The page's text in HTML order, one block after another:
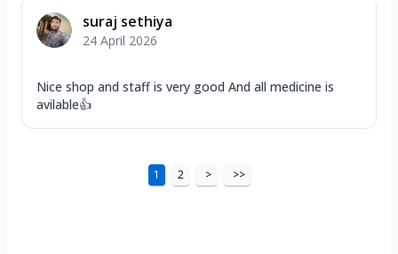
suraj sethiya
24 April 2026
Nice shop and staff is very good And all medicine is
avilable👍
1 2 > >>